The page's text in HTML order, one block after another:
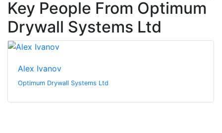
Key People From Optimum
Drywall Systems Ltd
Alex Ivanov
Optimum Drywall Systems Ltd